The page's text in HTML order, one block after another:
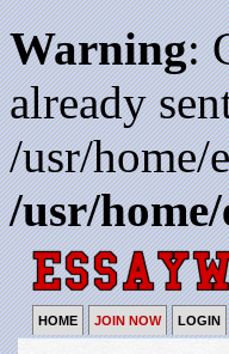
Warning:
already
/usr/home/
/usr/
HOME JOIN NOW LOGIN